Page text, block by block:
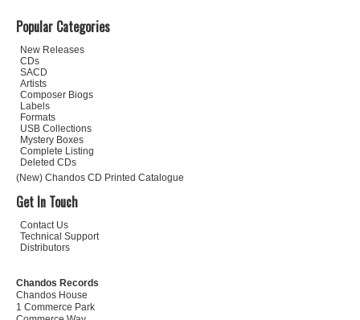
Popular Categories
New Releases
CDs
SACD
Artists
Composer Biogs
Labels
Formats
USB Collections
Mystery Boxes
Complete Listing
Deleted CDs
(New) Chandos CD Printed Catalogue
Get In Touch
Contact Us
Technical Support
Distributors
Chandos Records
Chandos House
1 Commerce Park